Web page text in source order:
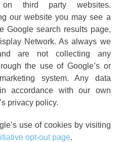
third party websites.
our website you may see a
Google search results page,
Network. As always we
are not collecting any
the use of Google’s or
system. Any data
accordance with our own
privacy policy.
use of cookies by visiting
opt-out page.